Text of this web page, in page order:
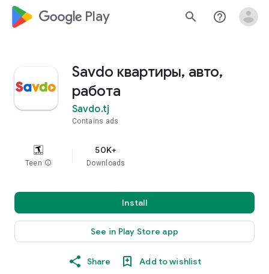
google_logo Play search help_outline
Savdo квартиры, авто,
работа
Savdo.tj
Contains ads
Teen info
50K+
Downloads
Install
See in Play Store app
Share Add to wishlist